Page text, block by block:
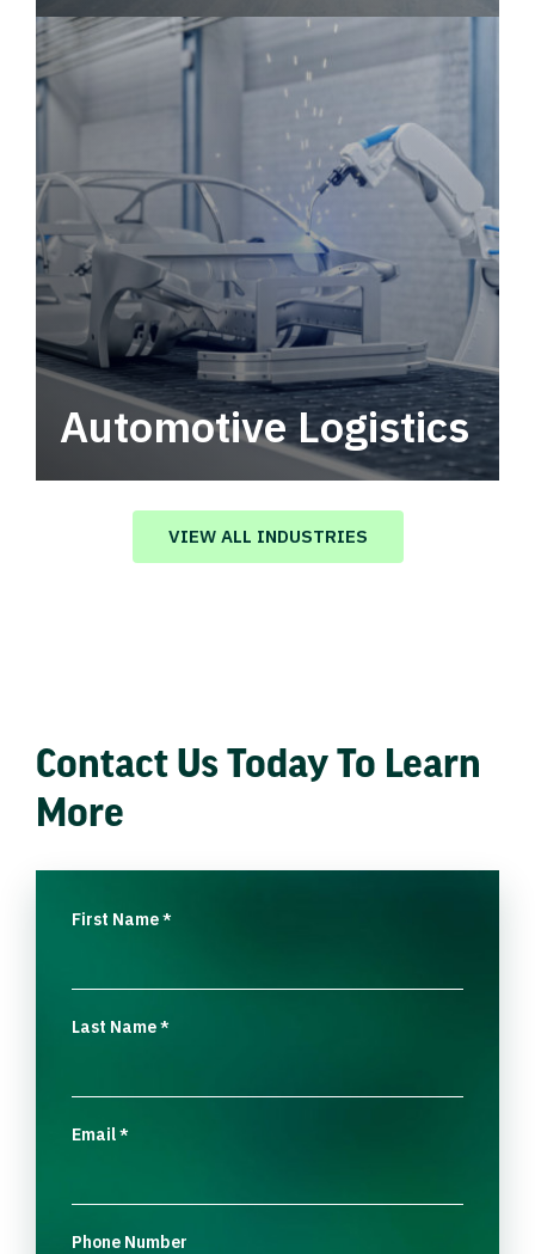
Automotive Logistics
Automotive logistics solutions that drive
value in your supply chain.
VIEW ALL INDUSTRIES
Contact Us Today To Learn
More
First Name*
Last Name*
Email*
Phone Number